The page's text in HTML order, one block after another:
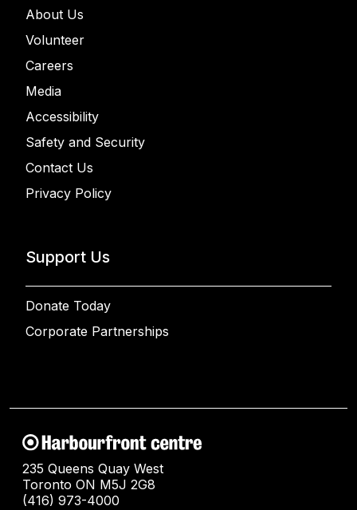
About Us
Volunteer
Careers
Media
Accessibility
Safety and Security
Contact Us
Privacy Policy
Support Us
Donate Today
Corporate Partnerships
235 Queens Quay West
Toronto ON M5J 2G8
(416) 973-4000